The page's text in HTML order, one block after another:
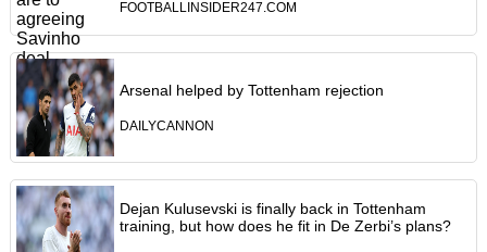
FOOTBALLINSIDER247.COM
Arsenal helped by Tottenham rejection
DAILYCANNON
Dejan Kulusevski is finally back in Tottenham
training, but how does he fit in De Zerbi’s plans?